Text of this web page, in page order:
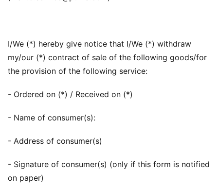
I/We (*) hereby give notice that I/We (*) withdraw
my/our (*) contract of sale of the following goods/for
the provision of the following service:
- Ordered on (*) / Received on (*)
- Name of consumer(s):
- Address of consumer(s)
- Signature of consumer(s) (only if this form is notified
on paper)